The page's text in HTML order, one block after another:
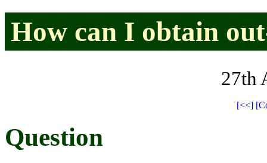
How can I obtain
27th
[<<]
Question